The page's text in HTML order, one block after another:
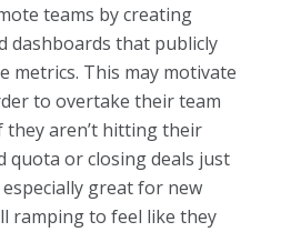
teams by creating
dashboards that publicly
metrics. This may motivate
to overtake their team
they aren’t hitting their
quota or closing deals just
great for new
ramping to feel like they